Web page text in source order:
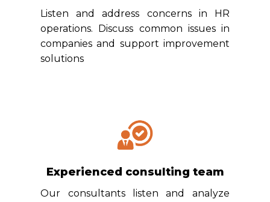
Listen and address concerns in HR
operations. Discuss common issues in
companies and support improvement
solutions
Experienced consulting team
Our consultants listen and analyze